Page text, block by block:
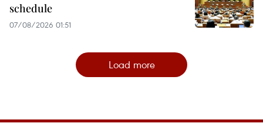
schedule
07/08/2026 01:51
Load more